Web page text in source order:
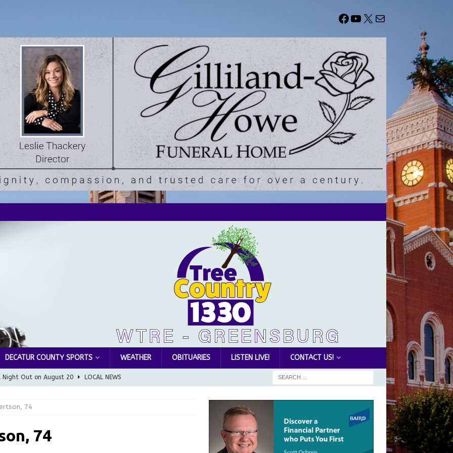
DECATUR COUNTY SPORTS WEATHER OBITUARIES LISTEN LIVE! CONTACT US!
Night Out on August 20 LOCAL NEWS
Braun Declares New Energy Emergency, Allows Major Savings
LOCAL NEWS
74
74